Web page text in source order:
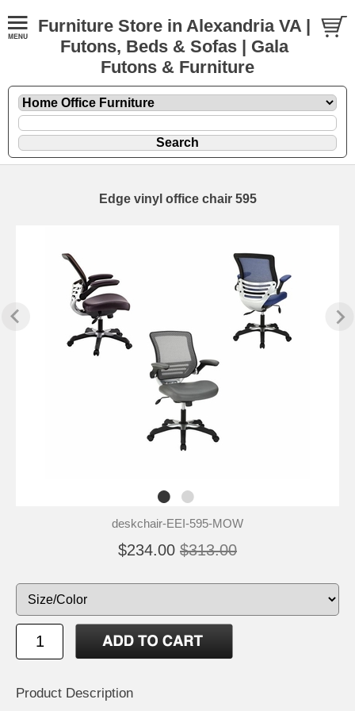
Furniture Store in Alexandria VA |
Futons, Beds & Sofas | Gala
Futons & Furniture
Edge vinyl office chair 595
deskchair-EEI-595-MOW
$234.00 $313.00
Product Description